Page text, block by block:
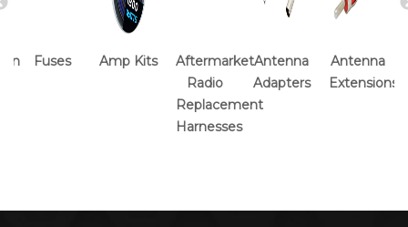
Fuses Amp Kits
Aftermarket
Radio
Replacement
Harnesses
Antenna
Adapters
Antenna
Extensions